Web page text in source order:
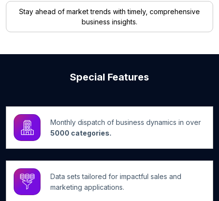
Stay ahead of market trends with timely, comprehensive
business insights.
Special Features
Monthly dispatch of business dynamics in over
5000 categories.
Data sets tailored for impactful sales and
marketing applications.